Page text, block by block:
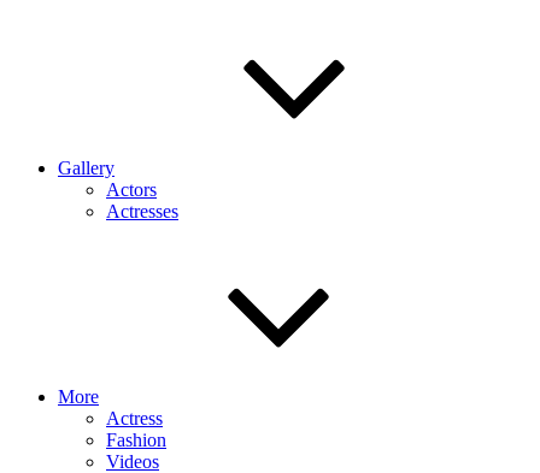
Gallery
Actors
Actresses
More
Actress
Fashion
Videos